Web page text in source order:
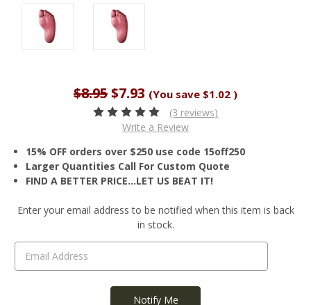
$8.95$7.93 (You save $1.02 )
(3 reviews)
Write a Review
15% OFF orders over $250 use code 15off250
Larger Quantities Call For Custom Quote
FIND A BETTER PRICE…LET US BEAT IT!
Current
Enter your email address to be notified when this item is back
in stock.